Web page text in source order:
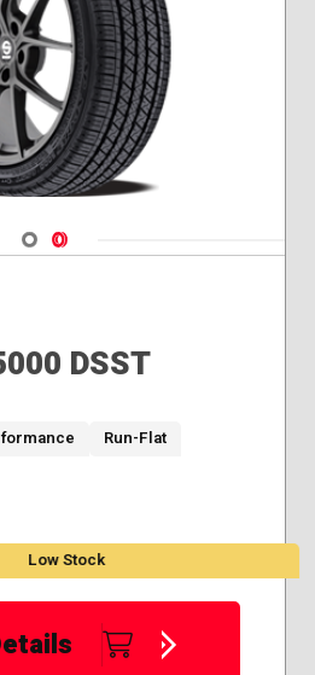
Navigate 1
Navigate 2
DSST
Run-Flat
Low Stock